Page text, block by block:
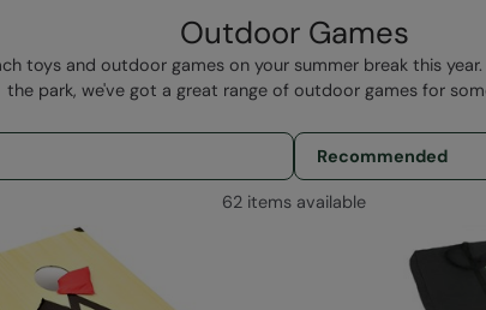
Outdoor Games
toys and outdoor games on your summer break this
the park, we've got a great range of outdoor games for
62 items available